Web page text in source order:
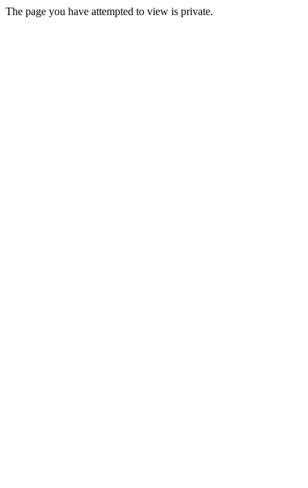
The page you have attempted to view is private.